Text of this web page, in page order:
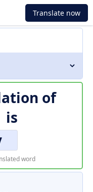
Translate now
of
is
word